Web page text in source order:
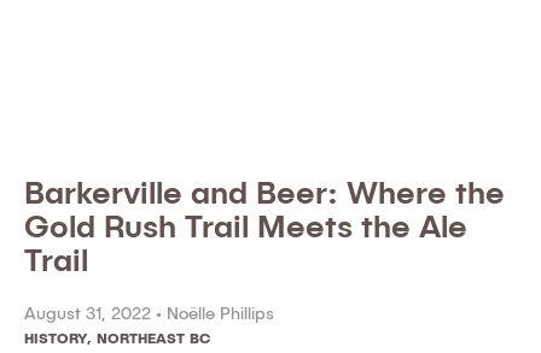
Barkerville and Beer: Where the
Gold Rush Trail Meets the Ale
Trail
August 31, 2022 • Noëlle Phillips
HISTORY, NORTHEAST BC